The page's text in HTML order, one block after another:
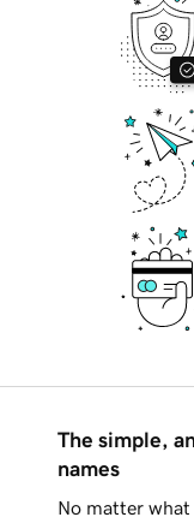
The simple,
names
No matter